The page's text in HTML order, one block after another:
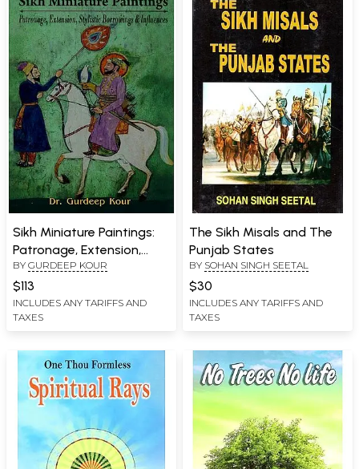
Sikh Miniature Paintings:
Patronage, Extension,
Stylistic Borrowings &
Influences
BY GURDEEP KOUR
$113
INCLUDES ANY TARIFFS AND
TAXES
The Sikh Misals and The
Punjab States
BY SOHAN SINGH SEETAL
$30
INCLUDES ANY TARIFFS AND
TAXES